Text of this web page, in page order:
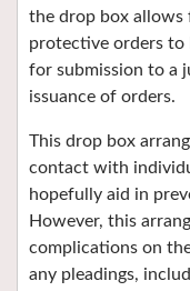
the drop box allows
protective orders to
for submission to a
issuance of orders.
This drop box
contact with
hopefully aid in
However, this
complications on
any pleadings,